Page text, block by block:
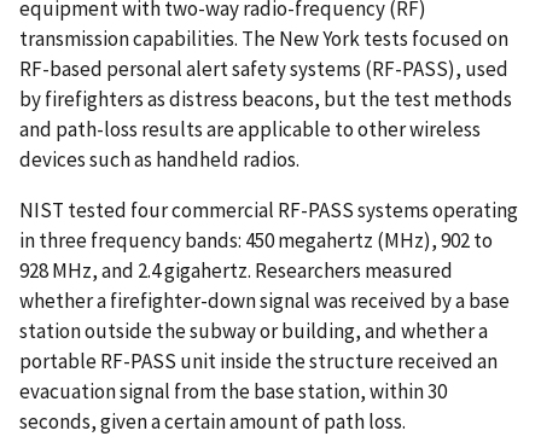
equipment with two-way radio-frequency (RF)
transmission capabilities. The New York tests focused on
RF-based personal alert safety systems (RF-PASS), used
by firefighters as distress beacons, but the test methods
and path-loss results are applicable to other wireless
devices such as handheld radios.
NIST tested four commercial RF-PASS systems operating
in three frequency bands: 450 megahertz (MHz), 902 to
928 MHz, and 2.4 gigahertz. Researchers measured
whether a firefighter-down signal was received by a base
station outside the subway or building, and whether a
portable RF-PASS unit inside the structure received an
evacuation signal from the base station, within 30
seconds, given a certain amount of path loss.